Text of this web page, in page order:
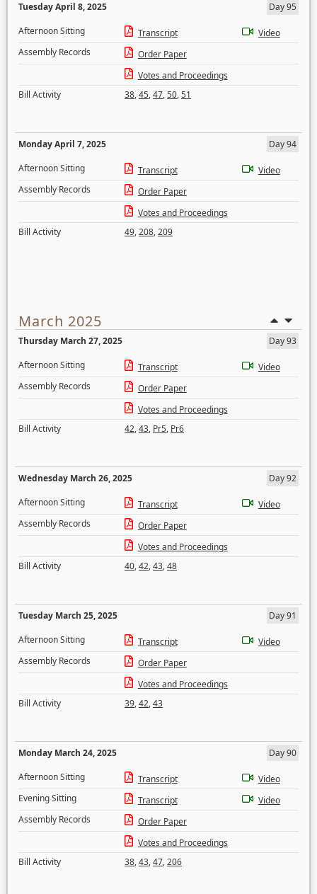
Tuesday April 8, 2025
Day 95
Afternoon Sitting
Transcript
Video
Assembly Records
Order Paper
Votes and Proceedings
Bill Activity
38,45,47,50,51
Monday April 7, 2025
Day 94
Afternoon Sitting
Transcript
Video
Assembly Records
Order Paper
Votes and Proceedings
Bill Activity
49,208,209
March 2025
Thursday March 27, 2025
Day 93
Afternoon Sitting
Transcript
Video
Assembly Records
Order Paper
Votes and Proceedings
Bill Activity
42,43, Pr5, Pr6
Wednesday March 26, 2025
Day 92
Afternoon Sitting
Transcript
Video
Assembly Records
Order Paper
Votes and Proceedings
Bill Activity
40,42,43,48
Tuesday March 25, 2025
Day 91
Afternoon Sitting
Transcript
Video
Assembly Records
Order Paper
Votes and Proceedings
Bill Activity
39,42,43
Monday March 24, 2025
Day 90
Afternoon Sitting
Transcript
Video
Evening Sitting
Transcript
Video
Assembly Records
Order Paper
Votes and Proceedings
Bill Activity
38,43,47,206